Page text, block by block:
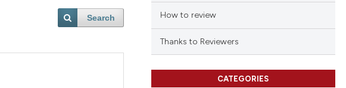
Search How to review
Thanks to Reviewers
CATEGORIES